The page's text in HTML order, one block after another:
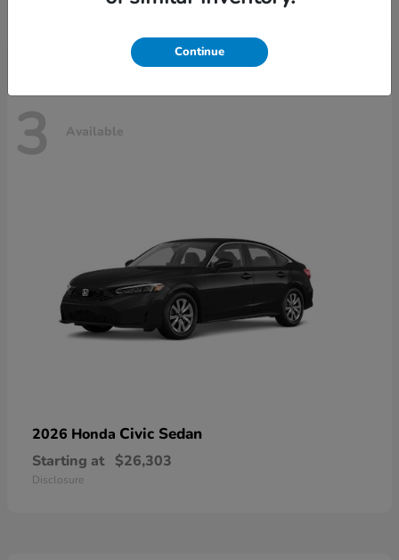
3 Available
2026 Honda Civic Sedan
Starting at $26,303
Disclosure
Continue